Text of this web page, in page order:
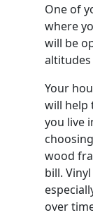
One of
where
will be
Your
will help
you live
wood
bill.
over